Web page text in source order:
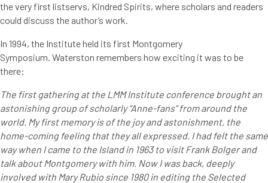
the very first listservs, Kindred Spirits, where scholars and readers
could discuss the author’s work.
In 1994, the Institute held its first Montgomery
Symposium. Waterston remembers how exciting it was to be
there:
The first gathering at the LMM Institute conference brought an
astonishing group of scholarly “Anne-fans” from around the
world. My first memory is of the joy and astonishment, the
home-coming feeling that they all expressed. I had felt the same
way when I came to the Island in 1963 to visit Frank Bolger and
talk about Montgomery with him. Now I was back, deeply
involved with Mary Rubio since 1980 in editing the Selected